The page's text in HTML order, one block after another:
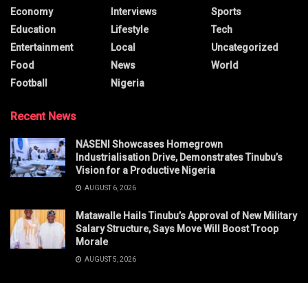
Economy
Education
Entertainment
Food
Football
Interviews
Lifestyle
Local
News
Nigeria
Sports
Tech
Uncategorized
World
Recent News
NASENI Showcases Homegrown
Industrialisation Drive, Demonstrates Tinubu’s
Vision for a Productive Nigeria
AUGUST 6, 2026
Matawalle Hails Tinubu’s Approval of New Military
Salary Structure, Says Move Will Boost Troop
Morale
AUGUST 5, 2026